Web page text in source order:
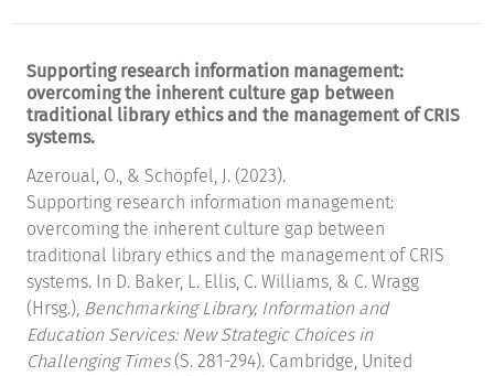
Supporting research information management:
overcoming the inherent culture gap between
traditional library ethics and the management of CRIS
systems.
Azeroual, O., & Schöpfel, J. (2023).
Supporting research information management:
overcoming the inherent culture gap between
traditional library ethics and the management of CRIS
systems. In D. Baker, L. Ellis, C. Williams, & C. Wragg
(Hrsg.), Benchmarking Library, Information and
Education Services: New Strategic Choices in
Challenging Times (S. 281-294). Cambridge, United